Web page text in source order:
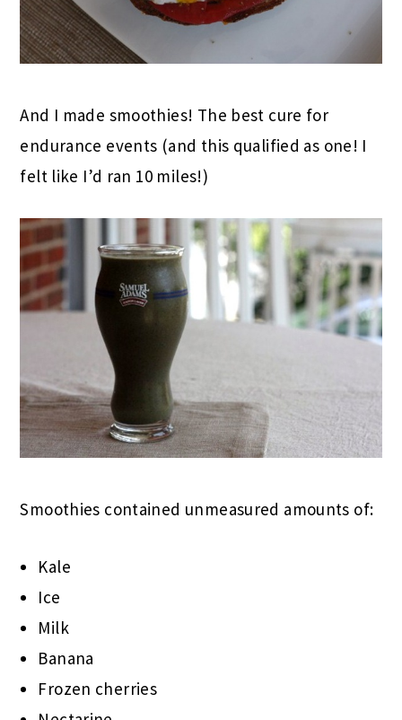
And I made smoothies! The best cure for
endurance events (and this qualified as one! I
felt like I’d ran 10 miles!)
Smoothies contained unmeasured amounts of:
Kale
Ice
Milk
Banana
Frozen cherries